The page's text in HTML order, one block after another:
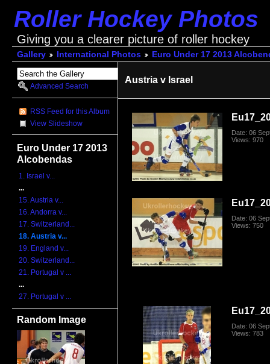
Roller Hockey Photos
Giving you a clearer picture of roller hockey
Gallery International Photos Euro Under 17 2013
Advanced Search
RSS Feed for this Album
View Slideshow
Euro Under 17 2013
Alcobendas
1. Israel v...
...
15. Austria v...
16. Andorra v...
17. Switzerland...
18. Austria v...
19. England v...
20. Switzerland...
21. Portugal v ...
...
27. Portugal v ...
Random Image
Austria v Israel
Date: 06
Views: 970
Date: 06
Views: 750
Date: 06
Views: 783